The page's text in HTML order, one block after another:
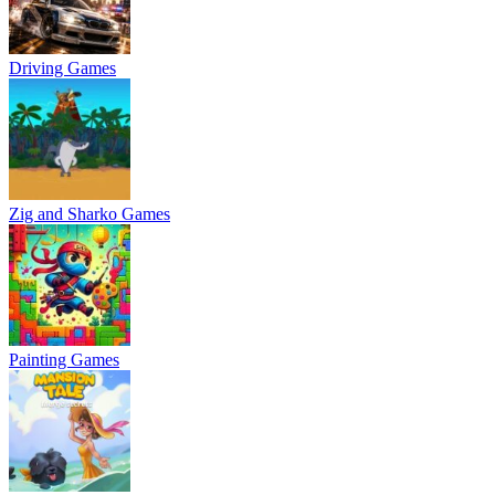
Driving Games
Zig and Sharko Games
Painting Games